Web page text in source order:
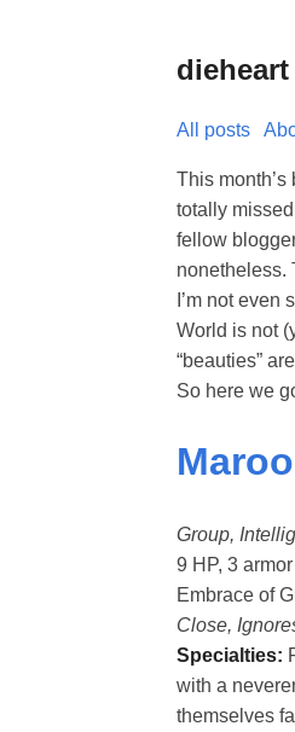
dieheart
All posts
This
totally
fellow
nonetheless.
I’m not
World is not
“beauties”
So here we
Group,
9 HP, 3 armor
Embrace of
Close,
Specialties:
with a
themselves